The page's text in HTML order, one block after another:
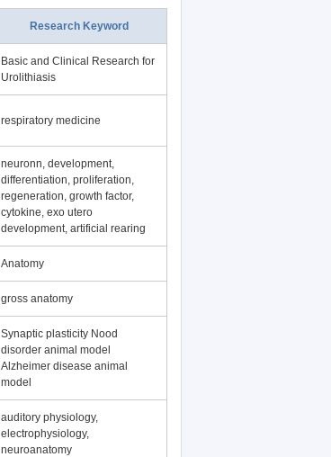
Research Keyword
Basic and Clinical Research for
Urolithiasis
respiratory medicine
neuronn, development,
differentiation, proliferation,
regeneration, growth factor,
cytokine, exo utero
development, artificial rearing
Anatomy
gross anatomy
Synaptic plasticity Nood
disorder animal model
Alzheimer disease animal
model
auditory physiology,
electrophysiology,
neuroanatomy